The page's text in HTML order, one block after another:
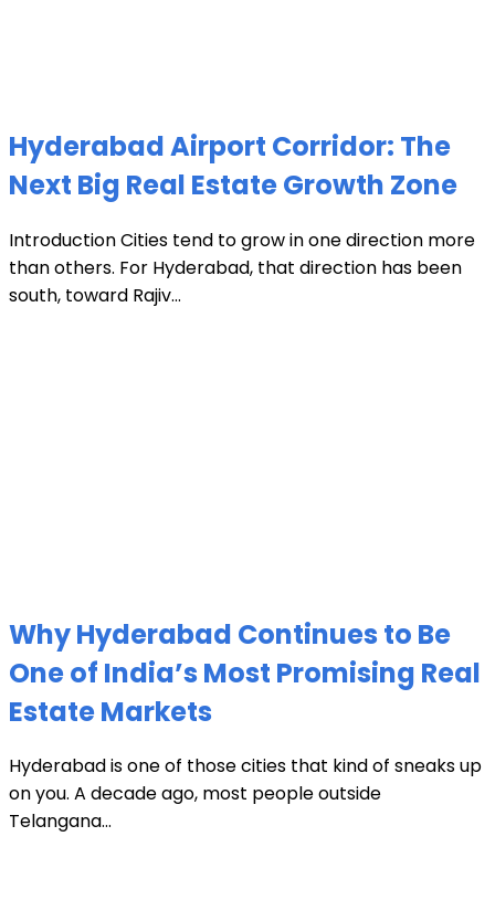
Hyderabad Airport Corridor: The
Next Big Real Estate Growth Zone
Introduction Cities tend to grow in one direction more
than others. For Hyderabad, that direction has been
south, toward Rajiv...
Why Hyderabad Continues to Be
One of India’s Most Promising Real
Estate Markets
Hyderabad is one of those cities that kind of sneaks up
on you. A decade ago, most people outside
Telangana...